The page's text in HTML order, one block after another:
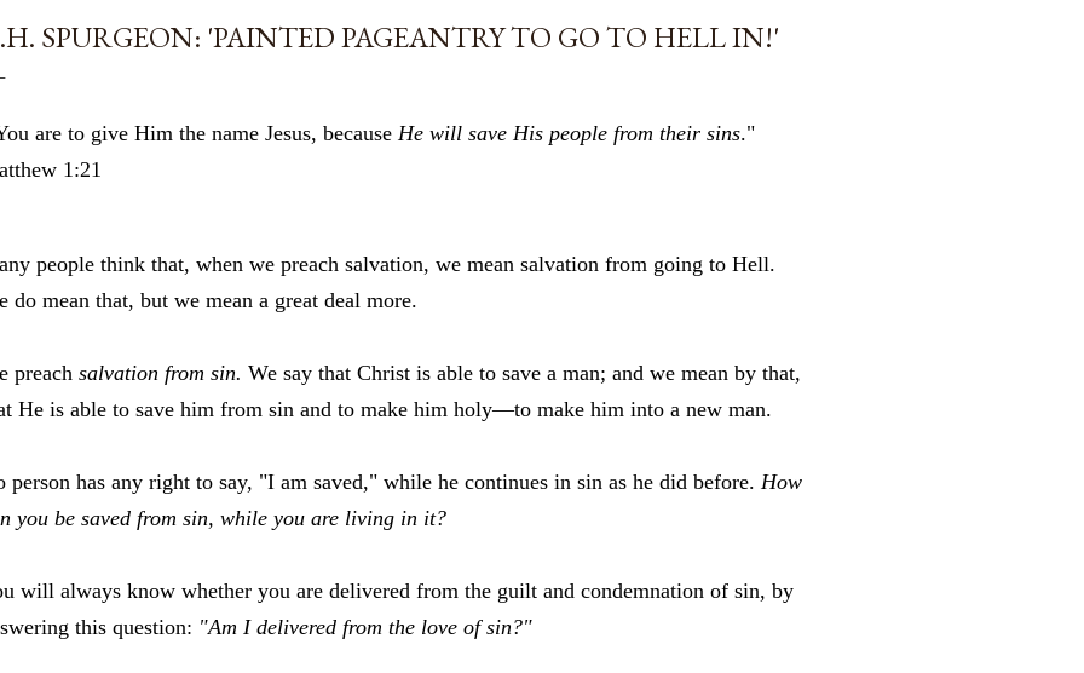
SPURGEON: 'PAINTED PAGEANTRY TO GO TO HELL IN!'
are to give Him the name Jesus, because He will save His people from their sins."
1:21
people think that, when we preach salvation, we mean salvation from going to Hell.
do mean that, but we mean a great deal more.
preach salvation from sin. We say that Christ is able to save a man; and we mean by that,
He is able to save him from sin and to make him holy—to make him into a new man.
person has any right to say, "I am saved," while he continues in sin as he did before. How
you be saved from sin, while you are living in it?
will always know whether you are delivered from the guilt and condemnation of sin, by
this question: "Am I delivered from the love of sin?"